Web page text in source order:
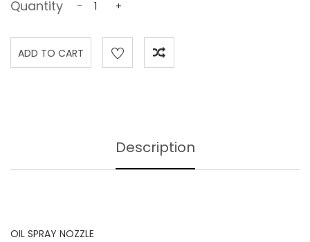
Quantity - +
Description
OIL SPRAY NOZZLE